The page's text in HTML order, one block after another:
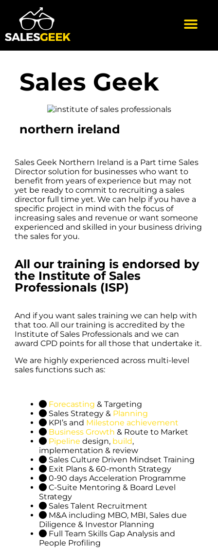
Sales Geek
northern ireland
Sales Geek Northern Ireland is a Part time Sales
Director solution for businesses who want to
benefit from years of experience but may not
yet be ready to commit to recruiting a sales
director full time yet. We can help if you have a
specific project in mind with the focus of
increasing sales and revenue or want someone
experienced and skilled in your business driving
the sales for you.
All our training is endorsed by
the Institute of Sales
Professionals (ISP)
And if you want sales training we can help with
that too. All our training is accredited by the
Institute of Sales Professionals and we can
award CPD points for all those that undertake it.
We are highly experienced across multi-level
sales functions such as:
Forecasting & Targeting
Sales Strategy & Planning
KPI’s and Milestone achievement
Business Growth & Route to Market
Pipeline design, build,
implementation & review
Sales Culture Driven Mindset Training
Exit Plans & 60-month Strategy
0-90 days Acceleration Programme
C-Suite Mentoring & Board Level
Strategy
Sales Talent Recruitment
M&A including MBO, MBI, Sales due
Diligence & Investor Planning
Full Team Skills Gap Analysis and
People Profiling